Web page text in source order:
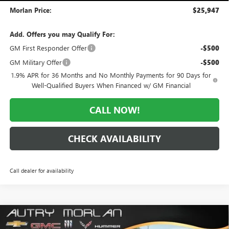
Morlan Price: $25,947
Add. Offers you may Qualify For:
GM First Responder Offer
-$500
GM Military Offer -$500
1.9% APR for 36 Months and No Monthly Payments for 90 Days for
Well-Qualified Buyers When Financed w/ GM Financial
CALL NOW!
CHECK AVAILABILITY
Call dealer for availability
NEW2026BUICK ENVISTAPREFERRED
$3,028 $25,947
Compare Vehicle